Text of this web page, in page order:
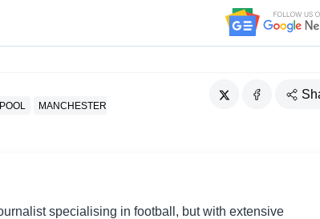
MANCHESTER
specialising in football, but with extensive